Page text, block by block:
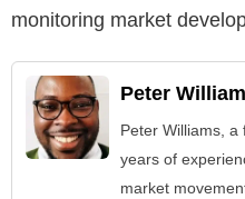
monitoring market
Peter
Peter Williams, a
years of
market